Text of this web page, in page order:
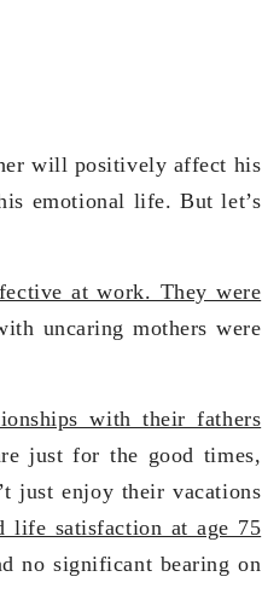
will positively affect his
emotional life. But let’s
at work. They were
uncaring mothers were
with their fathers
just for the good times,
just enjoy their vacations
life satisfaction at age 75
no significant bearing on